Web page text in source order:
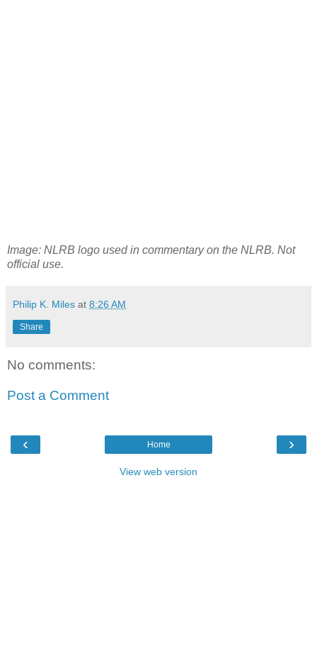
Image: NLRB logo used in commentary on the NLRB. Not
official use.
Philip K. Miles at 8:26 AM
Share
No comments:
Post a Comment
‹ ›
Home
View web version